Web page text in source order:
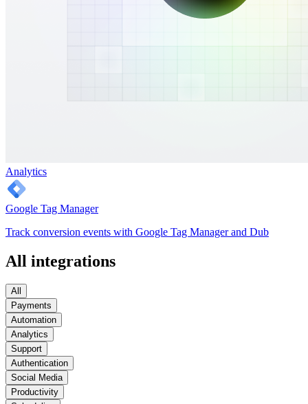
Analytics
Google Tag Manager
Track conversion events with Google Tag Manager and Dub
All integrations
All
Payments
Automation
Analytics
Support
Authentication
Social Media
Productivity